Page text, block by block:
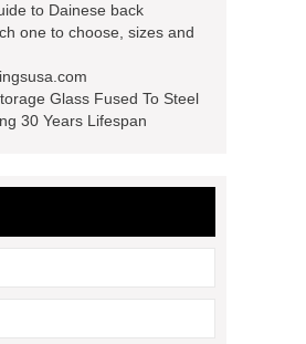
to Dainese back
one to choose, sizes and
Glass Fused To Steel
30 Years Lifespan